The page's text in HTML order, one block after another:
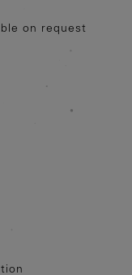
on request